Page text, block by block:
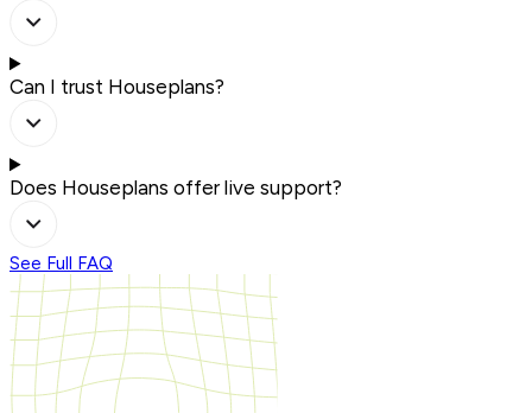
Can I trust Houseplans?
Does Houseplans offer live support?
See Full FAQ